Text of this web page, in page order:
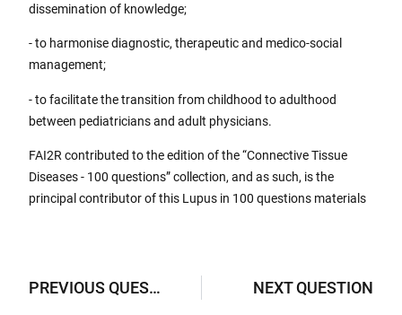
dissemination of knowledge;
- to harmonise diagnostic, therapeutic and medico-social
management;
- to facilitate the transition from childhood to adulthood
between pediatricians and adult physicians.
FAI2R contributed to the edition of the “Connective Tissue
Diseases - 100 questions” collection, and as such, is the
principal contributor of this Lupus in 100 questions materials
PREVIOUS QUESTION NEXT QUESTION